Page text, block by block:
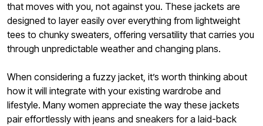
that moves with you, not against you. These jackets are
designed to layer easily over everything from lightweight
tees to chunky sweaters, offering versatility that carries you
through unpredictable weather and changing plans.
When considering a fuzzy jacket, it’s worth thinking about
how it will integrate with your existing wardrobe and
lifestyle. Many women appreciate the way these jackets
pair effortlessly with jeans and sneakers for a laid-back